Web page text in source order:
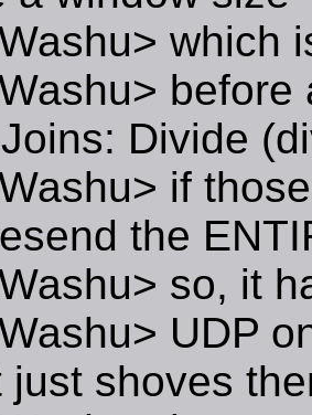
which
before
Divide
if
the
so, it
UDP
just shoves